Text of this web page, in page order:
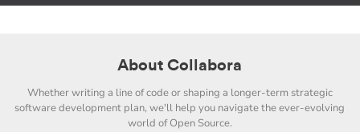
About Collabora
Whether writing a line of code or shaping a longer-term strategic
software development plan, we'll help you navigate the ever-evolving
world of Open Source.